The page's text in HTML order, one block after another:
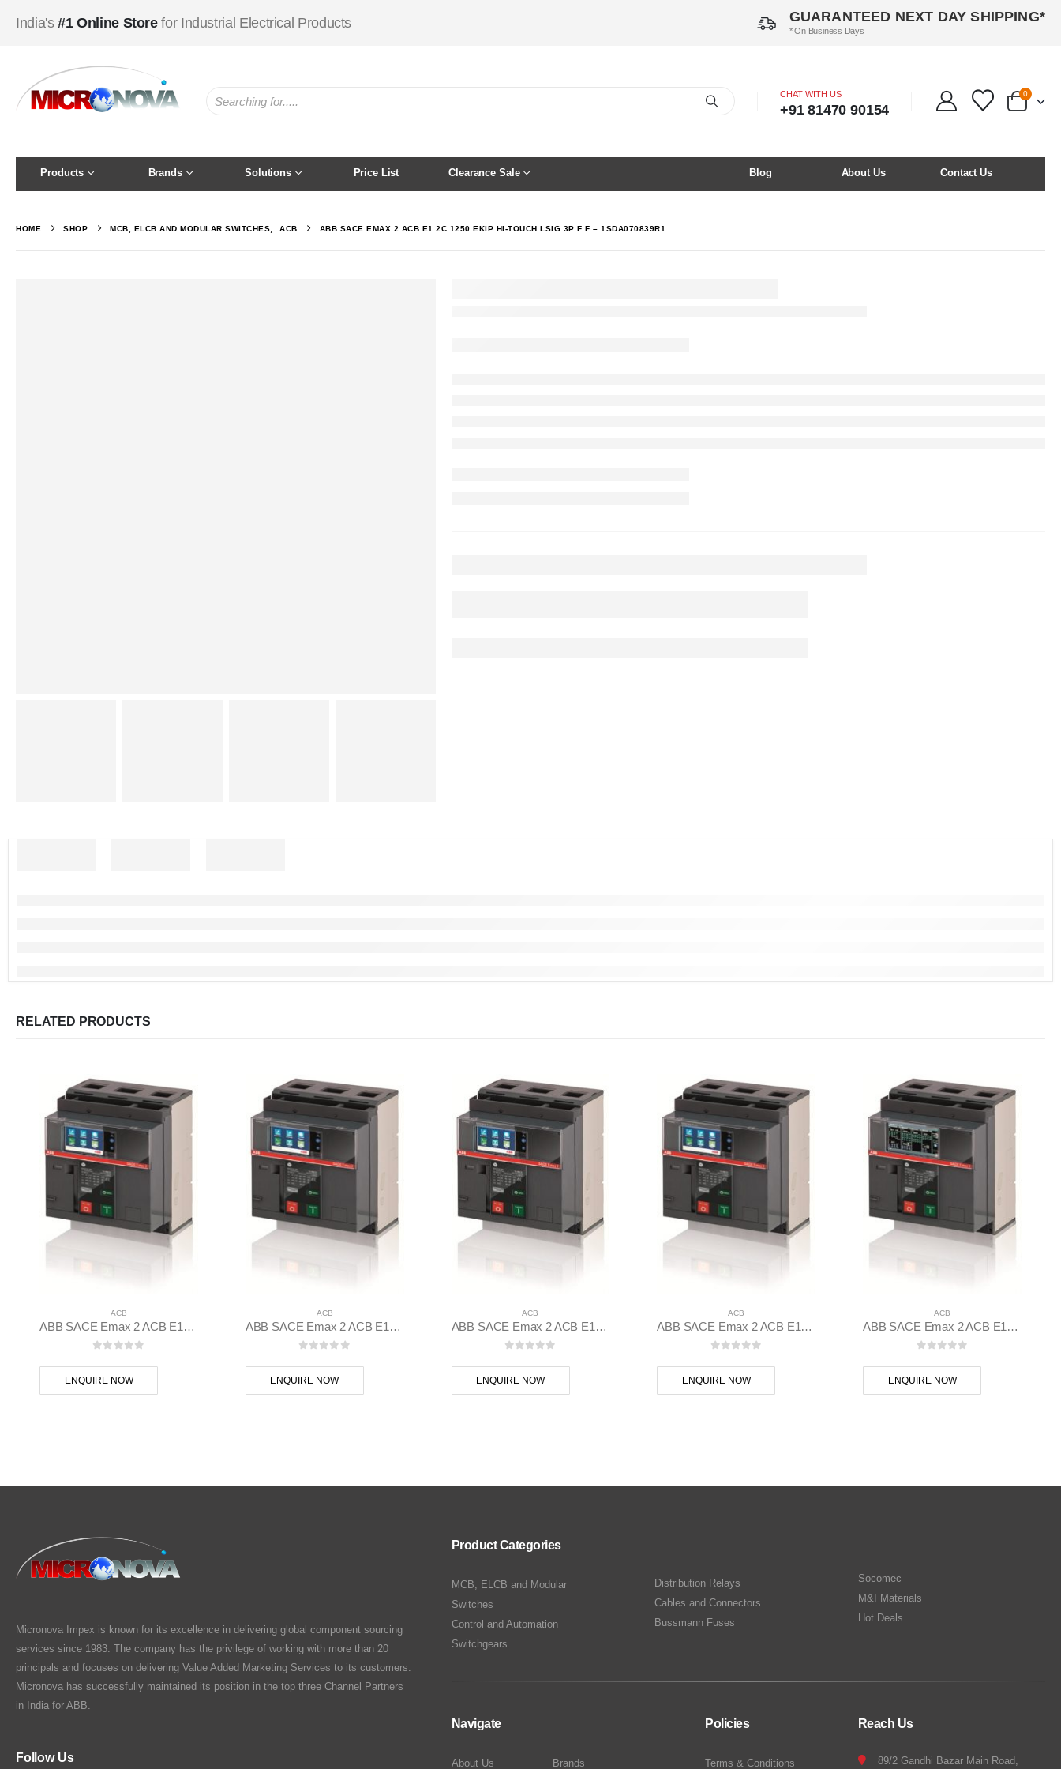
GUARANTEED NEXT DAY SHIPPING*
* On Business Days
India's#1 Online Storefor Industrial Electrical Products
CHAT WITH US
+91 81470 90154
0
Products Brands Solutions Price List Clearance Sale Blog About Us Contact Us
HOME SHOP MCB, ELCB AND MODULAR SWITCHES ACB ABB SACE EMAX 2 ACB E1.2C 1250 EKIP HI-TOUCH LSIG 3P F F – 1SDA070839R1
RELATED PRODUCTS
ACB
ABB SACE Emax 2 ACB E1.2B 1250 Ekip Touch LSIG 3p F F – 1SDA070826R1
ENQUIRE NOW
ACB
ABB SACE Emax 2 ACB E1.2C 1250 Ekip Touch LI 3p F F – 1SDA070834R1
ENQUIRE NOW
ACB
ABB SACE Emax 2 ACB E1.2N 1000 Ekip Touch LSIG 3p F F – 1SDA070806R1
ENQUIRE NOW
ACB
ABB SACE Emax 2 ACB E1.2C 1250 Ekip Touch LSI 3p F F – 1SDA070835R1
ENQUIRE NOW
ACB
ABB SACE Emax 2 ACB E1.2C 1250 Ekip Dip LSI 3p F F – 1SDA070832R1
ENQUIRE NOW
Micronova Impex is known for its excellence in delivering global component sourcing
services since 1983. The company has the privilege of working with more than 20
principals and focuses on delivering Value Added Marketing Services to its customers.
Micronova has successfully maintained its position in the top three Channel Partners
in India for ABB.
Follow Us
Product Categories
MCB, ELCB and Modular
Switches
Control and Automation
Switchgears
Distribution Relays
Cables and Connectors
Bussmann Fuses
Socomec
M&I Materials
Hot Deals
Navigate
About Us Brands
Policies
Terms & Conditions
Reach Us
89/2 Gandhi Bazar Main Road,